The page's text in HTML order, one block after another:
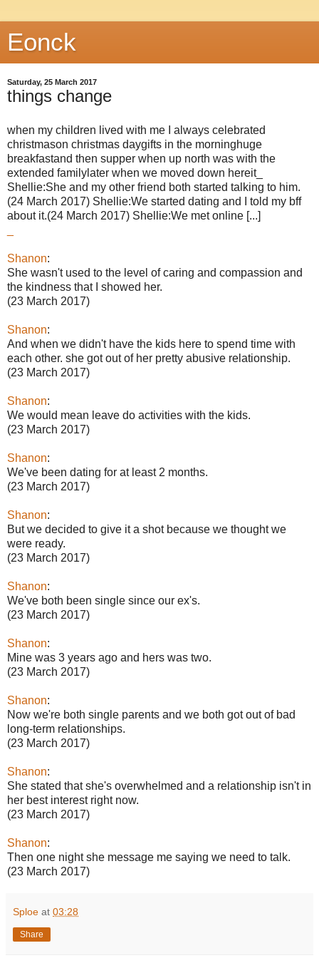
Eonck
Saturday, 25 March 2017
things change
when my children lived with me I always celebrated
christmason christmas daygifts in the morninghuge
breakfastand then supper when up north was with the
extended familylater when we moved down hereit_
Shellie:She and my other friend both started talking to him.
(24 March 2017) Shellie:We started dating and I told my bff
about it.(24 March 2017) Shellie:We met online [...]
Shanon:
She wasn't used to the level of caring and compassion and
the kindness that I showed her.
(23 March 2017)
Shanon:
And when we didn't have the kids here to spend time with
each other. she got out of her pretty abusive relationship.
(23 March 2017)
Shanon:
We would mean leave do activities with the kids.
(23 March 2017)
Shanon:
We've been dating for at least 2 months.
(23 March 2017)
Shanon:
But we decided to give it a shot because we thought we
were ready.
(23 March 2017)
Shanon:
We've both been single since our ex's.
(23 March 2017)
Shanon:
Mine was 3 years ago and hers was two.
(23 March 2017)
Shanon:
Now we're both single parents and we both got out of bad
long-term relationships.
(23 March 2017)
Shanon:
She stated that she's overwhelmed and a relationship isn't in
her best interest right now.
(23 March 2017)
Shanon:
Then one night she message me saying we need to talk.
(23 March 2017)
Sploe at 03:28
Share